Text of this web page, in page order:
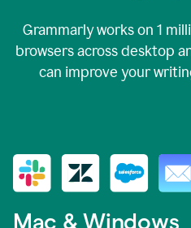
Grammarly works on 1
browsers across desktop
can improve your
Mac & Windows